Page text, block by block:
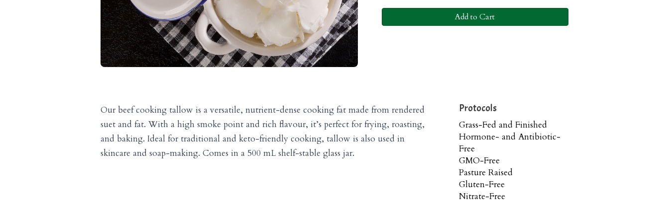
Add to Cart
Our beef cooking tallow is a versatile, nutrient-dense cooking fat made from rendered
suet and fat. With a high smoke point and rich flavour, it’s perfect for frying, roasting,
and baking. Ideal for traditional and keto-friendly cooking, tallow is also used in
skincare and soap-making. Comes in a 500 mL shelf-stable glass jar.
Protocols
Grass-Fed and Finished
Hormone- and Antibiotic-
Free
GMO-Free
Pasture Raised
Gluten-Free
Nitrate-Free